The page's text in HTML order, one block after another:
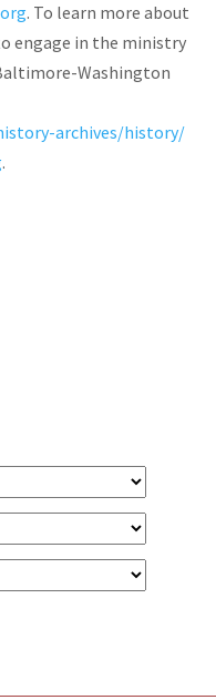
. To learn more about
engage in the ministry
Washington
archives/history/
.